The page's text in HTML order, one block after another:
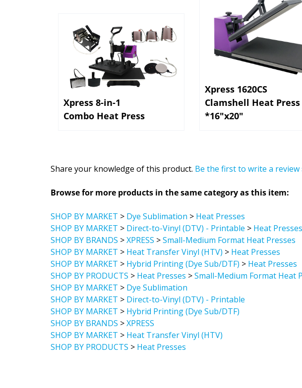
Combo Heat Press
Clamshell Heat Press
*16"x20"
SHOP BY MARKET > Direct-to-Vinyl (DTV) - Printable
SHOP BY BRANDS > XPRESS>Small-Medium Format Heat Presses
SHOP BY MARKET >Heat Transfer Vinyl (HTV)>Heat Presses
SHOP BY MARKET > Hybrid Printing (Dye Sub/DTF)>Heat Presses
SHOP BY PRODUCTS>Heat Presses>Small-Medium Format Heat
SHOP BY MARKET >Dye Sublimation
SHOP BY MARKET > Direct-to-Vinyl (DTV) - Printable
SHOP BY MARKET > Hybrid Printing (Dye Sub/DTF)
SHOP BY BRANDS > XPRESS
SHOP BY MARKET >Heat Transfer Vinyl (HTV)
SHOP BY PRODUCTS>Heat Presses